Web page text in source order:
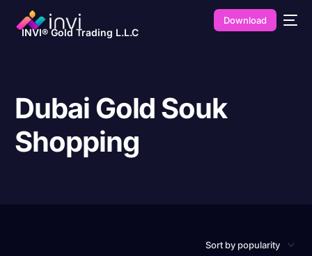
INVI® Gold Trading L.L.C
Download
Dubai Gold Souk
Shopping